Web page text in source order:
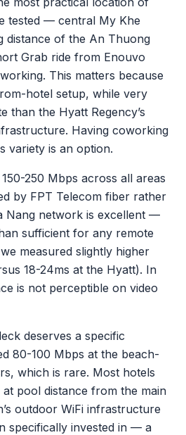
tested — central My Khe
distance of the An Thuong
Grab ride from Enouvo
This matters because
hotel setup, while very
than the Hyatt Regency’s
Having coworking
variety is an option.
250 Mbps across all areas
by FPT Telecom fiber rather
Nang network is excellent —
sufficient for any remote
measured slightly higher
18-24ms at the Hyatt). In
is not perceptible on video
deserves a specific
80-100 Mbps at the beach-
which is rare. Most hotels
pool distance from the main
outdoor WiFi infrastructure
specifically invested in — a